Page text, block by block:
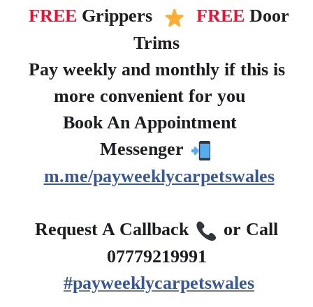
FREE Grippers FREEDoor
Trims
Pay weekly and monthly if this is
more convenient for you
Book An Appointment
Messenger
m.me/payweeklycarpetswales
Request A Callback
or Call
07779219991
#payweeklycarpetswales